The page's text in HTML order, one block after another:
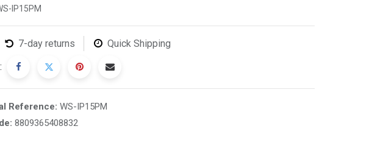
IP15PM
7-day returns Quick Shipping
Reference: WS-IP15PM
8809365408832